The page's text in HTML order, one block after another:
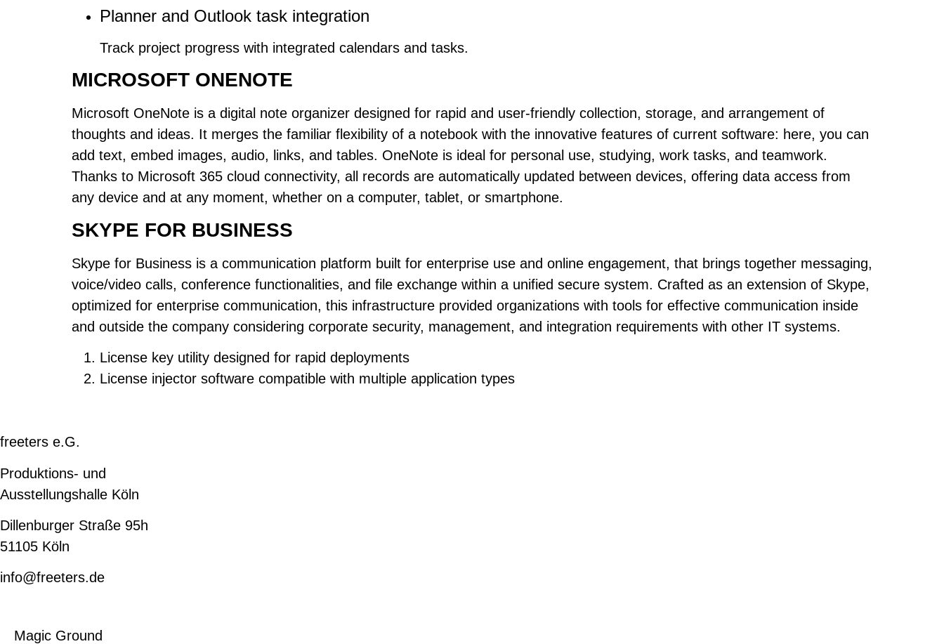
Planner and Outlook task integration
Track project progress with integrated calendars and tasks.
MICROSOFT ONENOTE
Microsoft OneNote is a digital note organizer designed for rapid and user-friendly collection, storage, and arrangement of
thoughts and ideas. It merges the familiar flexibility of a notebook with the innovative features of current software: here, you can
add text, embed images, audio, links, and tables. OneNote is ideal for personal use, studying, work tasks, and teamwork.
Thanks to Microsoft 365 cloud connectivity, all records are automatically updated between devices, offering data access from
any device and at any moment, whether on a computer, tablet, or smartphone.
SKYPE FOR BUSINESS
Skype for Business is a communication platform built for enterprise use and online engagement, that brings together messaging,
voice/video calls, conference functionalities, and file exchange within a unified secure system. Crafted as an extension of Skype,
optimized for enterprise communication, this infrastructure provided organizations with tools for effective communication inside
and outside the company considering corporate security, management, and integration requirements with other IT systems.
License key utility designed for rapid deployments
License injector software compatible with multiple application types
freeters e.G.
Produktions- und
Ausstellungshalle Köln
Dillenburger Straße 95h
51105 Köln
info@freeters.de
Magic Ground